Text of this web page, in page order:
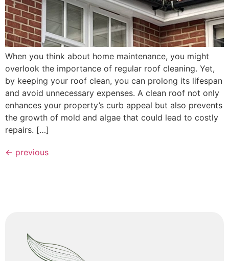
When you think about home maintenance, you might
overlook the importance of regular roof cleaning. Yet,
by keeping your roof clean, you can prolong its lifespan
and avoid unnecessary expenses. A clean roof not only
enhances your property’s curb appeal but also prevents
the growth of mold and algae that could lead to costly
repairs. […]
← previous